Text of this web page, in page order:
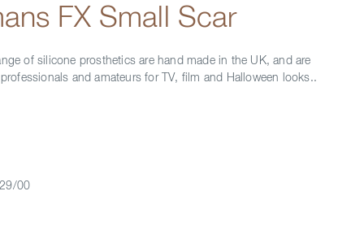
FX Small Scar
of silicone prosthetics are hand made in the UK, and are
and amateurs for TV, film and Halloween looks..
00